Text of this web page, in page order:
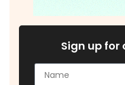
Sign up for